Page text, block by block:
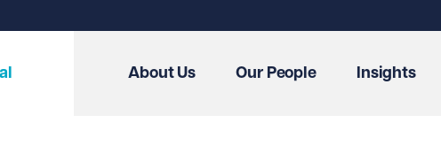
About Us Our People Insights